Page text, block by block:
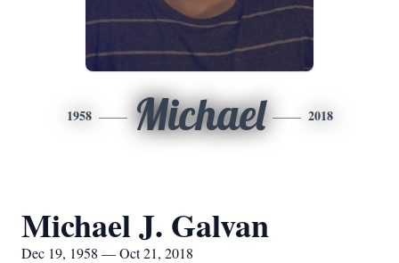
1958 Michael 2018
Michael J. Galvan
Dec 19, 1958 — Oct 21, 2018